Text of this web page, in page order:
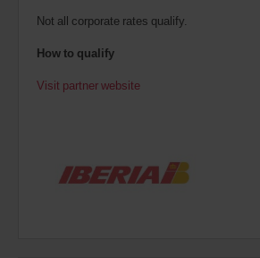
Not all corporate rates qualify.
How to qualify
Visit partner website